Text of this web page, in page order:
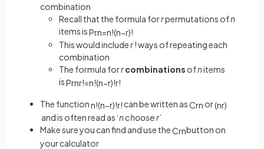
combination
Recall that the formula forrpermutations ofn
items isPrn=n!(n−r)!
This would includer! ways of repeating each
combination
The formula forrcombinations ofnitems
isPrnr!=n!(n−r)!r!
The functionn!(n−r)!r! can be written asCrn or(nr)
and is often read as ‘n choose r’
Make sure you can find and use theCrnbutton on
your calculator